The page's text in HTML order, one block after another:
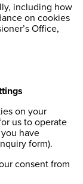
including how
on cookies
Office,
on your
us to operate
have
form).
consent from